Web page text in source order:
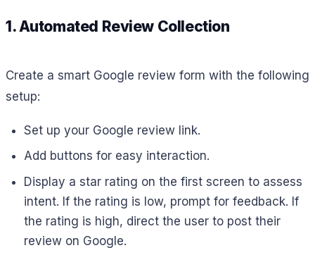
1. Automated Review Collection
Create a smart Google review form with the following
setup:
Set up your Google review link.
Add buttons for easy interaction.
Display a star rating on the first screen to assess
intent. If the rating is low, prompt for feedback. If
the rating is high, direct the user to post their
review on Google.